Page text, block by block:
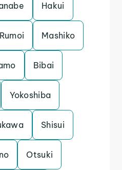
Hakui
Rumoi Mashiko
Bibai
Yokoshiba
Shisui
Otsuki